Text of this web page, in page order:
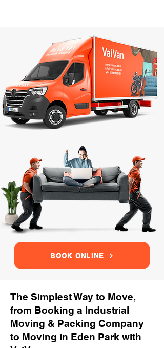
BOOK ONLINE
The Simplest Way to Move,
from Booking a Industrial
Moving & Packing Company
to Moving in Eden Park with